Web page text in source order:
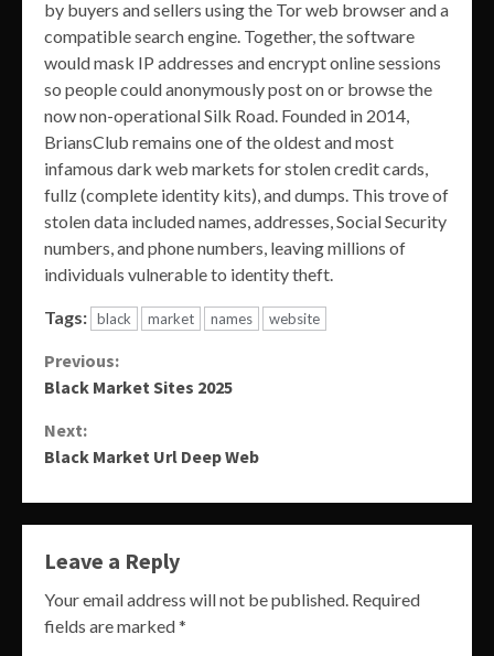
by buyers and sellers using the Tor web browser and a
compatible search engine. Together, the software
would mask IP addresses and encrypt online sessions
so people could anonymously post on or browse the
now non-operational Silk Road. Founded in 2014,
BriansClub remains one of the oldest and most
infamous dark web markets for stolen credit cards,
fullz (complete identity kits), and dumps. This trove of
stolen data included names, addresses, Social Security
numbers, and phone numbers, leaving millions of
individuals vulnerable to identity theft.
Tags: black market names website
Continue
Previous:
Black Market Sites 2025
Next:
Black Market Url Deep Web
Leave a Reply
Your email address will not be published. Required
fields are marked*